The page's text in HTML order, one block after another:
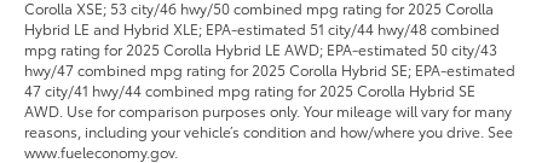
Corolla XSE; 53 city/46 hwy/50 combined mpg rating for 2025 Corolla
Hybrid LE and Hybrid XLE; EPA-estimated 51 city/44 hwy/48 combined
mpg rating for 2025 Corolla Hybrid LE AWD; EPA-estimated 50 city/43
hwy/47 combined mpg rating for 2025 Corolla Hybrid SE; EPA-estimated
47 city/41 hwy/44 combined mpg rating for 2025 Corolla Hybrid SE
AWD. Use for comparison purposes only. Your mileage will vary for many
reasons, including your vehicle’s condition and how/where you drive. See
www.fueleconomy.gov.